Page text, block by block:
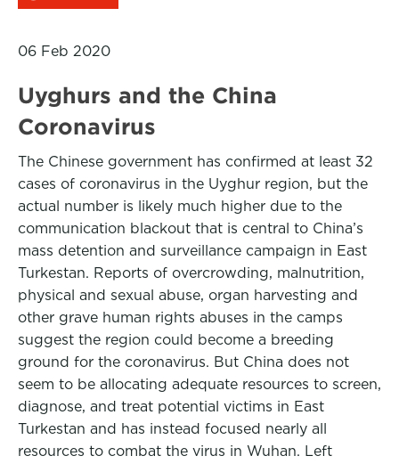
06 Feb 2020
Uyghurs and the China
Coronavirus
The Chinese government has confirmed at least 32
cases of coronavirus in the Uyghur region, but the
actual number is likely much higher due to the
communication blackout that is central to China’s
mass detention and surveillance campaign in East
Turkestan. Reports of overcrowding, malnutrition,
physical and sexual abuse, organ harvesting and
other grave human rights abuses in the camps
suggest the region could become a breeding
ground for the coronavirus. But China does not
seem to be allocating adequate resources to screen,
diagnose, and treat potential victims in East
Turkestan and has instead focused nearly all
resources to combat the virus in Wuhan. Left